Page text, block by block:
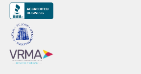
I strongly recommend
from booking to our
day was exceptional. We will
return.
By:Anonymous